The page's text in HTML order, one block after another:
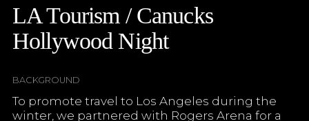
LA Tourism / Canucks
Hollywood Night
BACKGROUND
To promote travel to Los Angeles during the
winter, we partnered with Rogers Arena for a